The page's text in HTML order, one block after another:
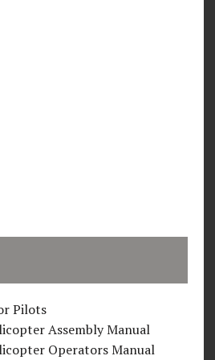
Pilots
Assembly Manual
Operators Manual